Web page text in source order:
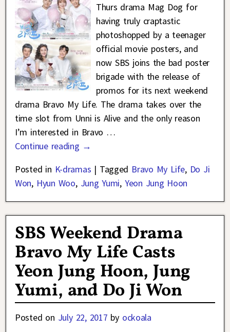
Thurs drama Mag Dog for
having truly craptastic
photoshopped by a teenager
official movie posters, and
now SBS joins the bad poster
brigade with the release of
promos for its next weekend
drama Bravo My Life. The drama takes over the
time slot from Unni is Alive and the only reason
I’m interested in Bravo …
Continue reading →
Posted in K-dramas | Tagged Bravo My Life, Do Ji
Won, Hyun Woo, Jung Yumi, Yeon Jung Hoon
SBS Weekend Drama
Bravo My Life Casts
Yeon Jung Hoon, Jung
Yumi, and Do Ji Won
Posted on July 22, 2017 by ockoala